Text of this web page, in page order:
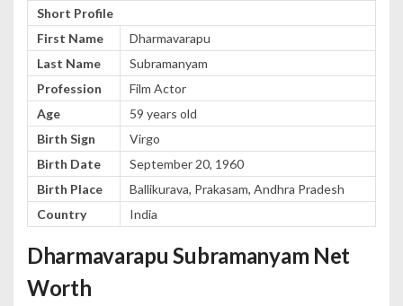
Short Profile
First Name
Dharmavarapu
Last Name
Subramanyam
Profession
Film Actor
Age
59 years old
Birth Sign
Virgo
Birth Date
September 20, 1960
Birth Place
Ballikurava, Prakasam, Andhra Pradesh
Country
India
Dharmavarapu Subramanyam Net
Worth